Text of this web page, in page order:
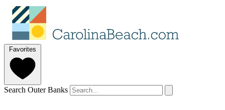
Favorites
Search Outer Banks